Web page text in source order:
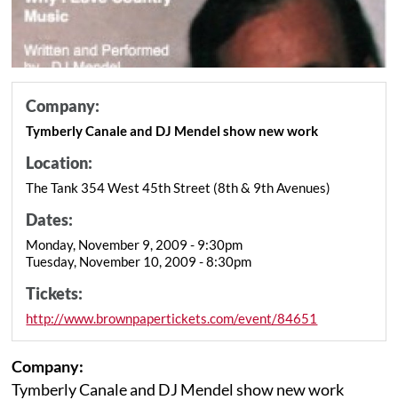
Company:
Tymberly Canale and DJ Mendel show new work
Location:
The Tank 354 West 45th Street (8th & 9th Avenues)
Dates:
Monday, November 9, 2009 - 9:30pm
Tuesday, November 10, 2009 - 8:30pm
Tickets:
http://www.brownpapertickets.com/event/84651
Company:
Tymberly Canale and DJ Mendel show new work